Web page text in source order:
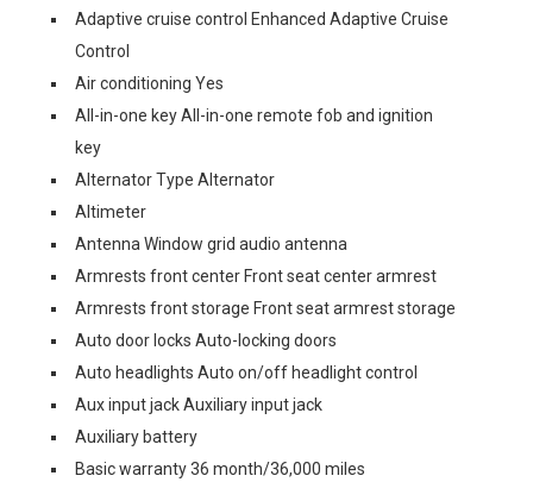
Adaptive cruise control Enhanced Adaptive Cruise
Control
Air conditioning Yes
All-in-one key All-in-one remote fob and ignition
key
Alternator Type Alternator
Altimeter
Antenna Window grid audio antenna
Armrests front center Front seat center armrest
Armrests front storage Front seat armrest storage
Auto door locks Auto-locking doors
Auto headlights Auto on/off headlight control
Aux input jack Auxiliary input jack
Auxiliary battery
Basic warranty 36 month/36,000 miles